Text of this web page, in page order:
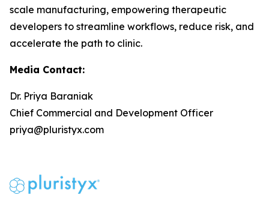
scale manufacturing, empowering therapeutic
developers to streamline workflows, reduce risk, and
accelerate the path to clinic.
Media Contact:
Dr. Priya Baraniak
Chief Commercial and Development Officer
priya@pluristyx.com